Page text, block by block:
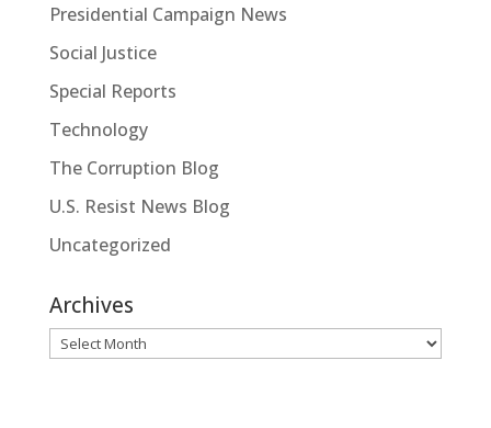
Presidential Campaign News
Social Justice
Special Reports
Technology
The Corruption Blog
U.S. Resist News Blog
Uncategorized
Archives
Archives